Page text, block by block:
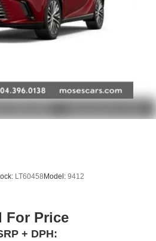
curved 33" diagonal
LT60458Model: 9412
For Price
+ DPH: